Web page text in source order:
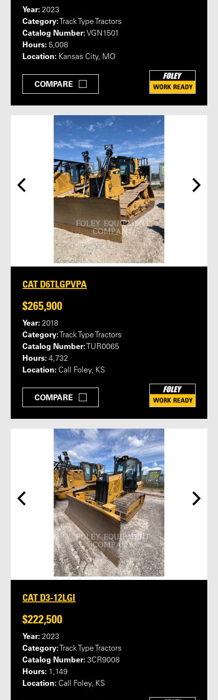
Year: 2023
Category: Track Type Tractors
Catalog Number: VGN1501
Hours: 5,008
Location: Kansas City, MO
COMPARE
CAT D6TLGPVPA
$265,900
Year: 2018
Category: Track Type Tractors
Catalog Number: TUR0065
Hours: 4,732
Location: Call Foley, KS
COMPARE
CAT D3-12LGI
$222,500
Year: 2023
Category: Track Type Tractors
Catalog Number: 3CR9008
Hours: 1,149
Location: Call Foley, KS